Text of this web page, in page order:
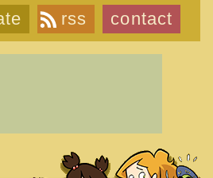
rss contact